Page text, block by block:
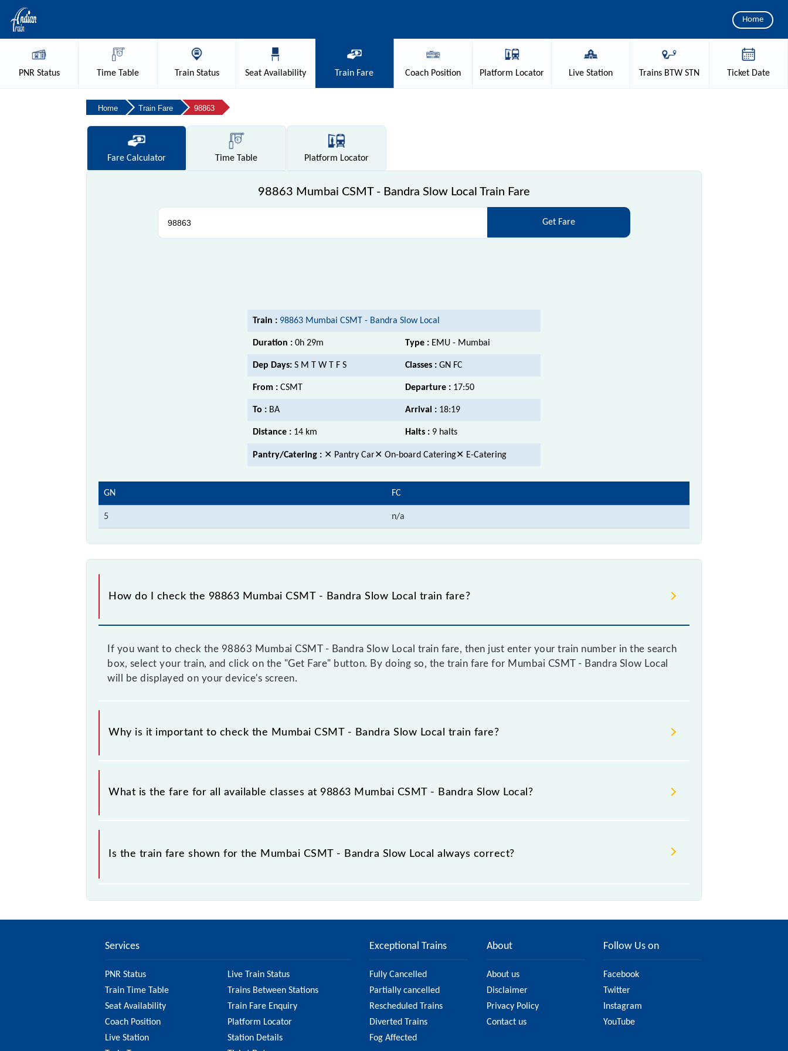
Home
PNRStatus Time Table TrainStatus SeatAvailability Train Fare Coach Position Platform Locator Live Station Trains BTW STN TicketDate
Home Train Fare 98863
FareCalculator Time Table Platform Locator
98863 Mumbai CSMT - Bandra Slow Local Train Fare
Get Fare
Train : 98863 Mumbai CSMT - Bandra Slow Local
Duration : 0h 29m Type : EMU - Mumbai
Dep Days: S M T W T F S Classes : GN FC
From : CSMT Departure : 17:50
To : BA Arrival : 18:19
Distance : 14 km Halts : 9 halts
Pantry/Catering : ✕ Pantry Car✕ On-board Catering✕ E-Catering
GN FC
5 n/a
How do I check the 98863 Mumbai CSMT - Bandra Slow Local train fare?
If you want to check the 98863 Mumbai CSMT - Bandra Slow Local train fare, then just enter your train number in the search
box, select your train, and click on the "Get Fare" button. By doing so, the train fare for Mumbai CSMT - Bandra Slow Local
will be displayed on your device's screen.
Why is it important to check the Mumbai CSMT - Bandra Slow Local train fare?
It is advisable to check the 98863 Mumbai CSMT - Bandra Slow Local train fare before booking a ticket, as it fluctuates from
time to time, and some trains have a dynamic fare system in which the fare increases by 10% with every 10% of the tickets sold.
What is the fare for all available classes at 98863 Mumbai CSMT - Bandra Slow Local?
The fare for all available classes at Mumbai CSMT - Bandra Slow Local is GN - ₹ 5 and FC - ₹ n/a, .
Is the train fare shown for the Mumbai CSMT - Bandra Slow Local always correct?
Services
PNR Status
Live Train Status
Train Time Table
Trains Between Stations
Seat Availability
Train Fare Enquiry
Coach Position
Platform Locator
Live Station
Station Details
Exceptional Trains
Fully Cancelled
Partially cancelled
Rescheduled Trains
Diverted Trains
Fog Affected
About
About us
Disclaimer
Privacy Policy
Contact us
Follow Us on
Facebook
Twitter
Instagram
YouTube